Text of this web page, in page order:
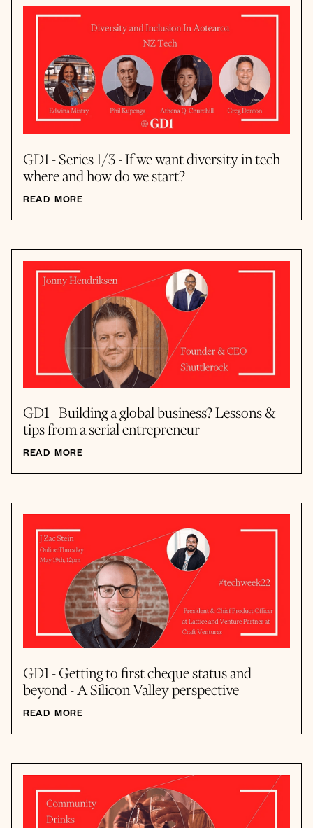
GD1 - Series 1/3 - If we want diversity in tech
where and how do we start?
READ MORE
GD1 - Building a global business? Lessons &
tips from a serial entrepreneur
READ MORE
GD1 - Getting to first cheque status and
beyond - A Silicon Valley perspective
READ MORE